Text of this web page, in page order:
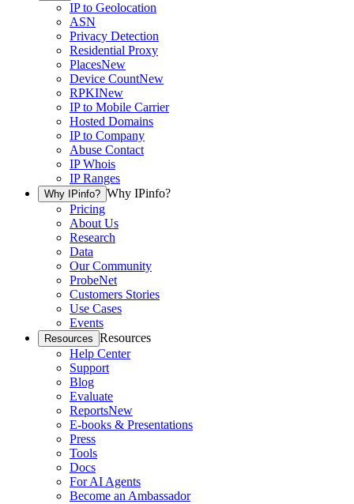
IP to Geolocation
ASN
Privacy Detection
Residential Proxy
PlacesNew
Device CountNew
RPKINew
IP to Mobile Carrier
Hosted Domains
IP to Company
Abuse Contact
IP Whois
IP Ranges
Why IPinfo? Why IPinfo?
Pricing
About Us
Research
Data
Our Community
ProbeNet
Customers Stories
Use Cases
Events
Resources Resources
Help Center
Support
Blog
Evaluate
ReportsNew
E-books & Presentations
Press
Tools
Docs
For AI Agents
Become an Ambassador